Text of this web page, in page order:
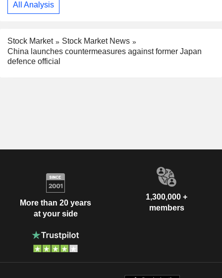
All Analysis
Stock Market
Stock Market News
China launches countermeasures against former Japan
defence official
More than 20 years
at your side
1,300,000 +
members